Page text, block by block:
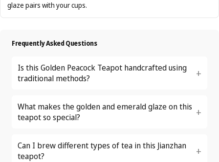
glaze pairs with your cups.
Frequently Asked Questions
Is this Golden Peacock Teapot handcrafted using
traditional methods?
What makes the golden and emerald glaze on this
teapot so special?
Can I brew different types of tea in this Jianzhan
teapot?